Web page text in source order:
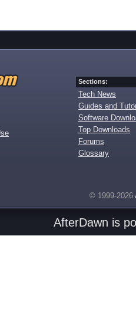
Sections:
Tech News
Guides and
Software
Top Downloads
Forums
Glossary
© 1999-2026
AfterDawn is